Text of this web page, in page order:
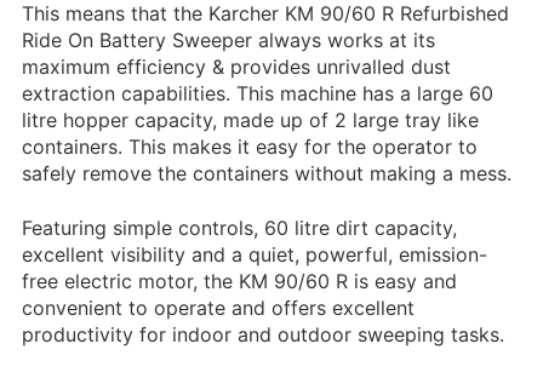
This means that the Karcher KM 90/60 R Refurbished
Ride On Battery Sweeper always works at its
maximum efficiency & provides unrivalled dust
extraction capabilities. This machine has a large 60
litre hopper capacity, made up of 2 large tray like
containers. This makes it easy for the operator to
safely remove the containers without making a mess.
Featuring simple controls, 60 litre dirt capacity,
excellent visibility and a quiet, powerful, emission-
free electric motor, the KM 90/60 R is easy and
convenient to operate and offers excellent
productivity for indoor and outdoor sweeping tasks.